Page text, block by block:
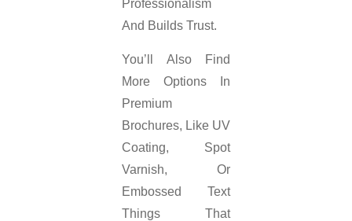
Professionalism
And Builds Trust.
You’ll Also Find
More Options In
Premium
Brochures, Like UV
Coating, Spot
Varnish, Or
Embossed Text
Things That